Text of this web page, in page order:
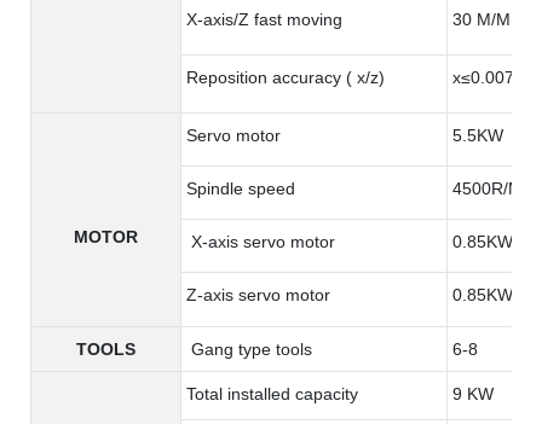
X-axis/Z fast moving 30 M/MIN
Reposition accuracy ( x/z) x≤0.007
MOTOR
Servo motor 5.5KW
Spindle speed 4500R/MIN
X-axis servo motor 0.85KW
Z-axis servo motor 0.85KW
TOOLS Gang type tools 6-8
Total installed capacity 9 KW